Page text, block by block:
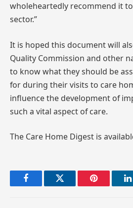
wholeheartedly recommend it
sector.”
It is hoped this document will
Quality Commission and other
to know what they should be
for during their visits to care
influence the development of
such a vital aspect of care.
The Care Home Digest is
FacebookTwitter Pinterest